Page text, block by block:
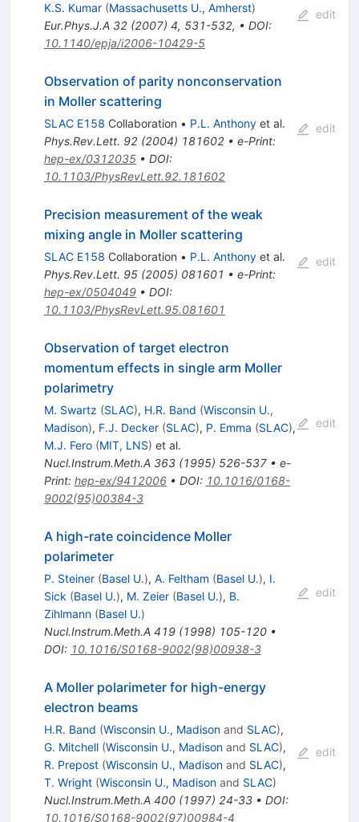
K.S. Kumar (Massachusetts U., Amherst)
Eur.Phys.J.A 32(2007) 4, 531-532, • DOI:
10.1140/epja/i2006-10429-5
edit
Observation of parity nonconservation
in Moller scattering
SLAC E158 Collaboration • P.L. Anthonyet al.
Phys.Rev.Lett. 92(2004) 181602• e-Print:
hep-ex/0312035• DOI:
10.1103/PhysRevLett.92.181602
edit
Precision measurement of the weak
mixing angle in Moller scattering
SLAC E158 Collaboration • P.L. Anthonyet al.
Phys.Rev.Lett. 95(2005) 081601 • e-Print:
hep-ex/0504049• DOI:
10.1103/PhysRevLett.95.081601
edit
Observation of target electron
momentum effects in single arm Moller
polarimetry
M. Swartz (SLAC), H.R. Band (Wisconsin U.,
Madison), F.J. Decker (SLAC), P. Emma (SLAC),
M.J. Fero (MIT, LNS) et al.
Nucl.Instrum.Meth.A 363(1995) 526-537• e-
Print: hep-ex/9412006• DOI: 10.1016/0168-
9002(95)00384-3
edit
A high-rate coincidence Moller
polarimeter
P. Steiner (Basel U.), A. Feltham (Basel U.), I.
Sick (Basel U.), M. Zeier (Basel U.), B.
Zihlmann (Basel U.)
Nucl.Instrum.Meth.A 419(1998) 105-120•
DOI: 10.1016/S0168-9002(98)00938-3
edit
A Moller polarimeter for high-energy
electron beams
H.R. Band (Wisconsin U., Madisonand SLAC),
G. Mitchell (Wisconsin U., Madisonand SLAC),
R. Prepost (Wisconsin U., Madisonand SLAC),
T. Wright (Wisconsin U., Madisonand SLAC)
Nucl.Instrum.Meth.A 400(1997) 24-33• DOI:
10.1016/S0168-9002(97)00984-4
edit